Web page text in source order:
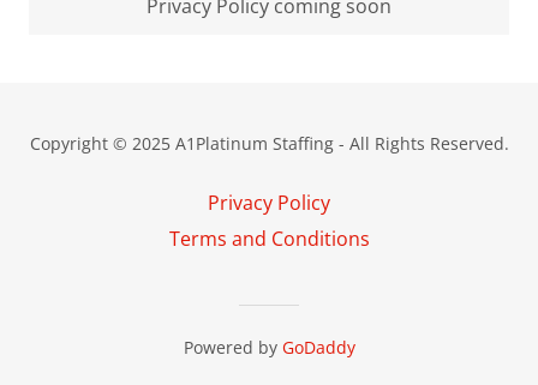
Privacy Policy coming soon
Copyright © 2025 A1Platinum Staffing - All Rights Reserved.
Privacy Policy
Terms and Conditions
Powered by GoDaddy